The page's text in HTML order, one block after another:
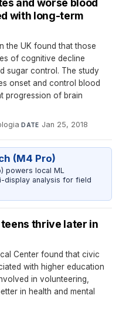
and worse blood
with long-term
the UK found that those
of cognitive decline
sugar control. The study
onset and control blood
progression of brain
·DATE Jan 25, 2018
(M4 Pro)
powers local ML
display analysis for field
thrive later in
Center found that civic
with higher education
in volunteering,
in health and mental